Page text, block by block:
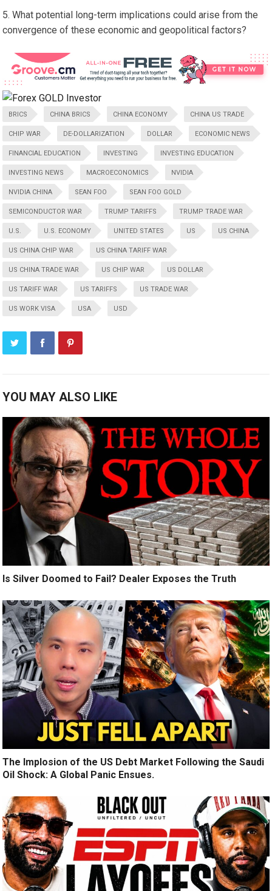
What potential long-term implications could arise from the
convergence of these economic and geopolitical factors?
BRICS CHINA BRICS CHINA ECONOMY CHINA US TRADE
CHIP WAR DE-DOLLARIZATION DOLLAR ECONOMIC NEWS
FINANCIAL EDUCATION INVESTING INVESTING EDUCATION
INVESTING NEWS MACROECONOMICS NVIDIA
NVIDIA CHINA SEAN FOO SEAN FOO GOLD
SEMICONDUCTOR WAR TRUMP TARIFFS TRUMP TRADE WAR
U.S. U.S. ECONOMY UNITED STATES US US CHINA
US CHINA CHIP WAR US CHINA TARIFF WAR
US CHINA TRADE WAR US CHIP WAR US DOLLAR
US TARIFF WAR US TARIFFS US TRADE WAR
US WORK VISA USA USD
YOU MAY ALSO LIKE
Is Silver Doomed to Fail? Dealer Exposes the Truth
The Implosion of the US Debt Market Following the Saudi
Oil Shock: A Global Panic Ensues.